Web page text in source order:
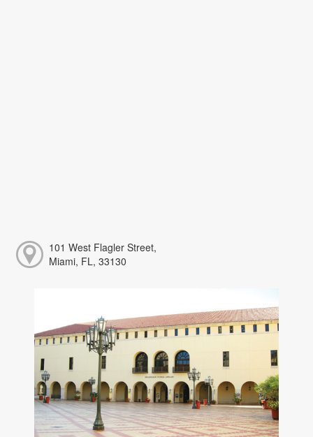
101 West Flagler Street,
Miami, FL, 33130